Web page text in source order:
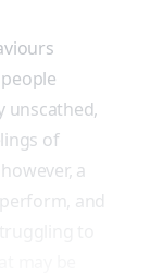
unscathed,
of
a
and